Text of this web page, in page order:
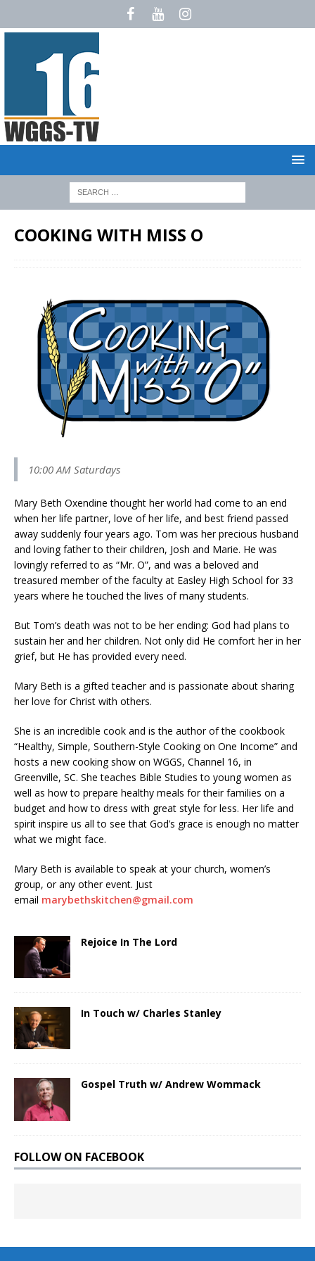
COOKING WITH MISS O
10:00 AM Saturdays
Mary Beth Oxendine thought her world had come to an end
when her life partner, love of her life, and best friend passed
away suddenly four years ago. Tom was her precious husband
and loving father to their children, Josh and Marie. He was
lovingly referred to as “Mr. O”, and was a beloved and
treasured member of the faculty at Easley High School for 33
years where he touched the lives of many students.
But Tom’s death was not to be her ending: God had plans to
sustain her and her children. Not only did He comfort her in her
grief, but He has provided every need.
Mary Beth is a gifted teacher and is passionate about sharing
her love for Christ with others.
She is an incredible cook and is the author of the cookbook
“Healthy, Simple, Southern-Style Cooking on One Income” and
hosts a new cooking show on WGGS, Channel 16, in
Greenville, SC. She teaches Bible Studies to young women as
well as how to prepare healthy meals for their families on a
budget and how to dress with great style for less. Her life and
spirit inspire us all to see that God’s grace is enough no matter
what we might face.
Mary Beth is available to speak at your church, women’s
group, or any other event. Just
email marybethskitchen@gmail.com
Rejoice In The Lord
In Touch w/ Charles Stanley
Gospel Truth w/ Andrew Wommack
FOLLOW ON FACEBOOK